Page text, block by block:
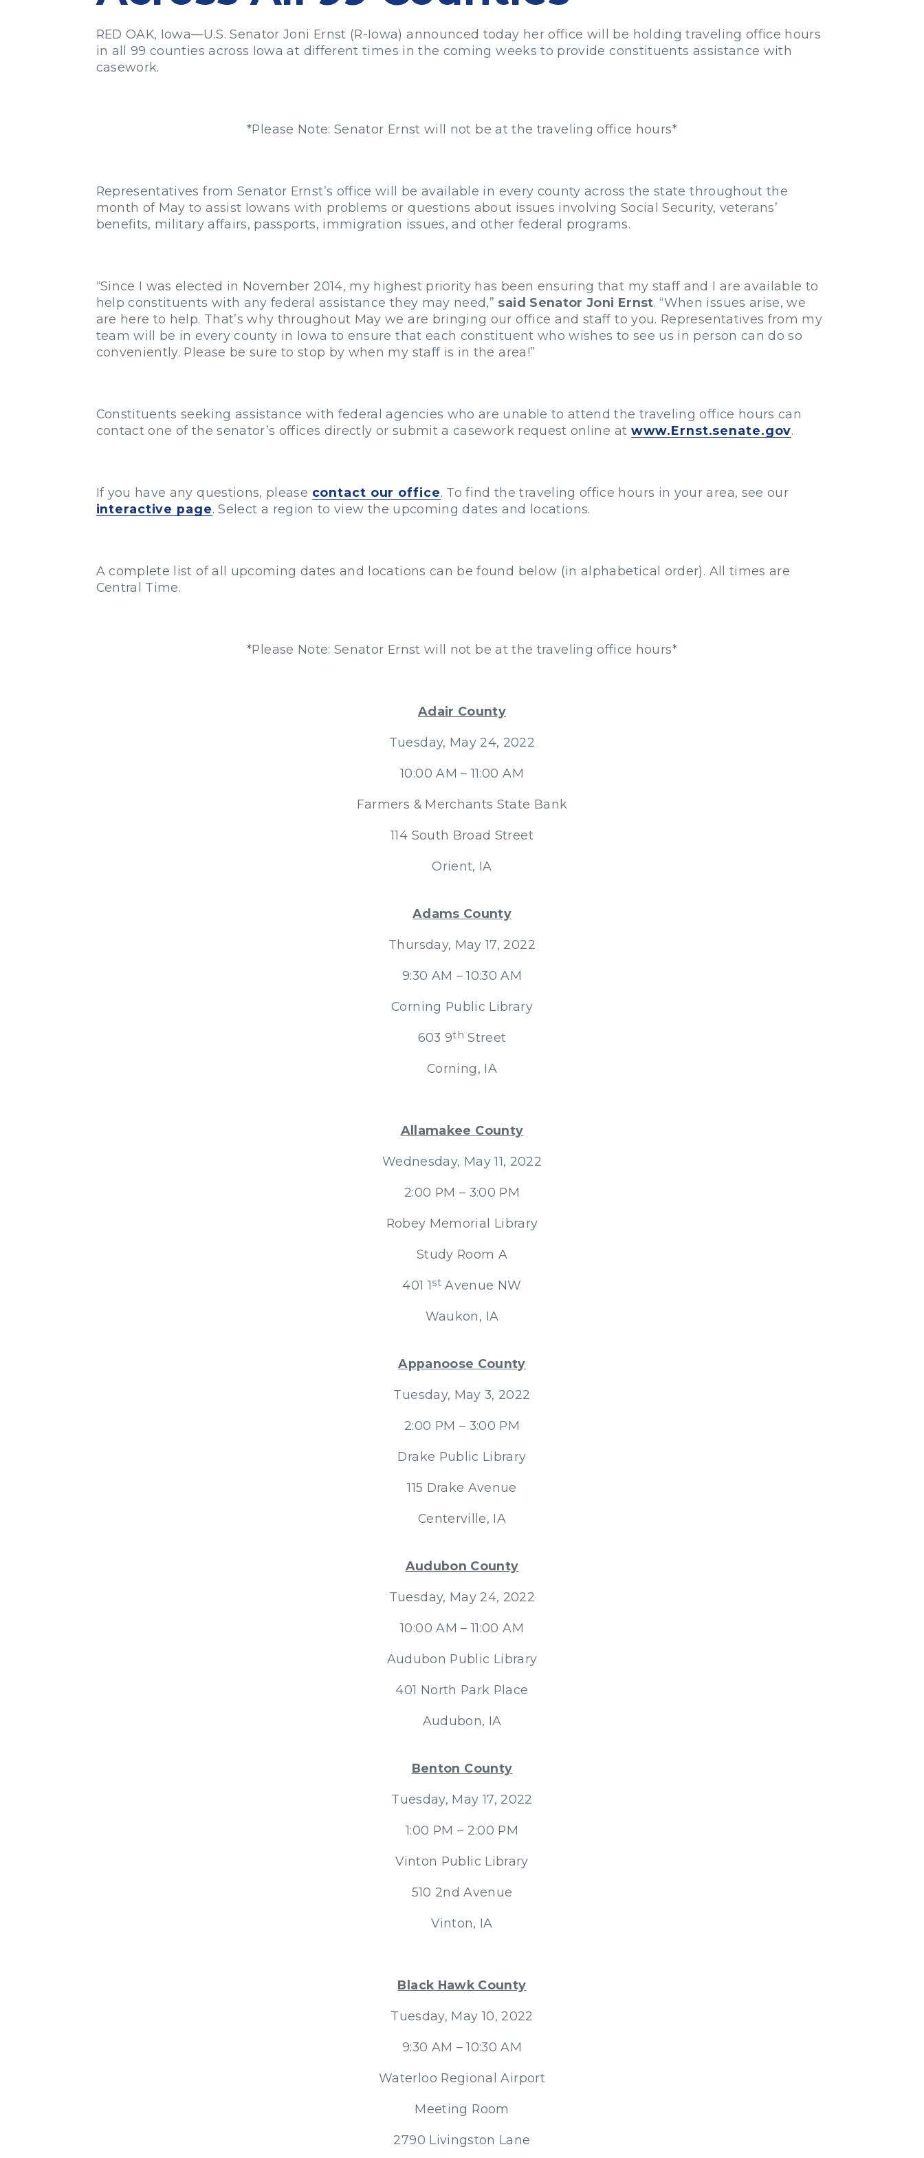
RED OAK, Iowa—U.S. Senator Joni Ernst (R-Iowa) announced today her office will be holding traveling office hours
in all 99 counties across Iowa at different times in the coming weeks to provide constituents assistance with
casework.
*Please Note: Senator Ernst will not be at the traveling office hours*
Representatives from Senator Ernst’s office will be available in every county across the state throughout the
month of May to assist Iowans with problems or questions about issues involving Social Security, veterans’
benefits, military affairs, passports, immigration issues, and other federal programs.
“Since I was elected in November 2014, my highest priority has been ensuring that my staff and I are available to
help constituents with any federal assistance they may need,” said Senator Joni Ernst. “When issues arise, we
are here to help. That’s why throughout May we are bringing our office and staff to you. Representatives from my
team will be in every county in Iowa to ensure that each constituent who wishes to see us in person can do so
conveniently. Please be sure to stop by when my staff is in the area!”
Constituents seeking assistance with federal agencies who are unable to attend the traveling office hours can
contact one of the senator’s offices directly or submit a casework request online at www.Ernst.senate.gov.
If you have any questions, please contact our office. To find the traveling office hours in your area, see our
interactive page. Select a region to view the upcoming dates and locations.
A complete list of all upcoming dates and locations can be found below (in alphabetical order). All times are
Central Time.
*Please Note: Senator Ernst will not be at the traveling office hours*
Adair County
Tuesday, May 24, 2022
10:00 AM – 11:00 AM
Farmers & Merchants State Bank
114 South Broad Street
Orient, IA
Adams County
Thursday, May 17, 2022
9:30 AM – 10:30 AM
Corning Public Library
603 9th Street
Corning, IA
Allamakee County
Wednesday, May 11, 2022
2:00 PM – 3:00 PM
Robey Memorial Library
Study Room A
401 1stAvenue NW
Waukon, IA
Appanoose County
Tuesday, May 3, 2022
2:00 PM – 3:00 PM
Drake Public Library
115 Drake Avenue
Centerville, IA
Audubon County
Tuesday, May 24, 2022
10:00 AM – 11:00 AM
Audubon Public Library
401 North Park Place
Audubon, IA
Benton County
Tuesday, May 17, 2022
1:00 PM – 2:00 PM
Vinton Public Library
510 2nd Avenue
Vinton, IA
Black Hawk County
Tuesday, May 10, 2022
9:30 AM – 10:30 AM
Waterloo Regional Airport
Meeting Room
2790 Livingston Lane